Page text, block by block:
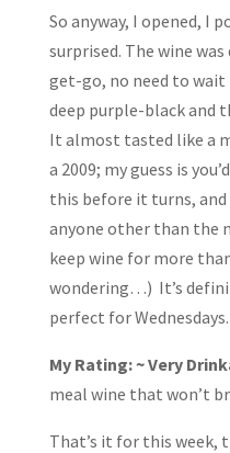
So anyway, I opened, I
surprised. The wine
get-go, no need to
deep purple-black and
It almost tasted like a
a 2009; my guess is
this before it turns,
anyone other than the
keep wine for more
wondering…) It’s
perfect for Wednesdays.
My Rating: ~ Very
meal wine that won’t
That’s it for this week,